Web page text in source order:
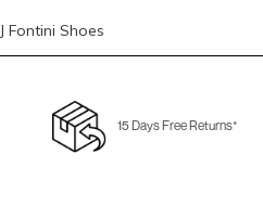
J Fontini Shoes
15 Days Free Returns*